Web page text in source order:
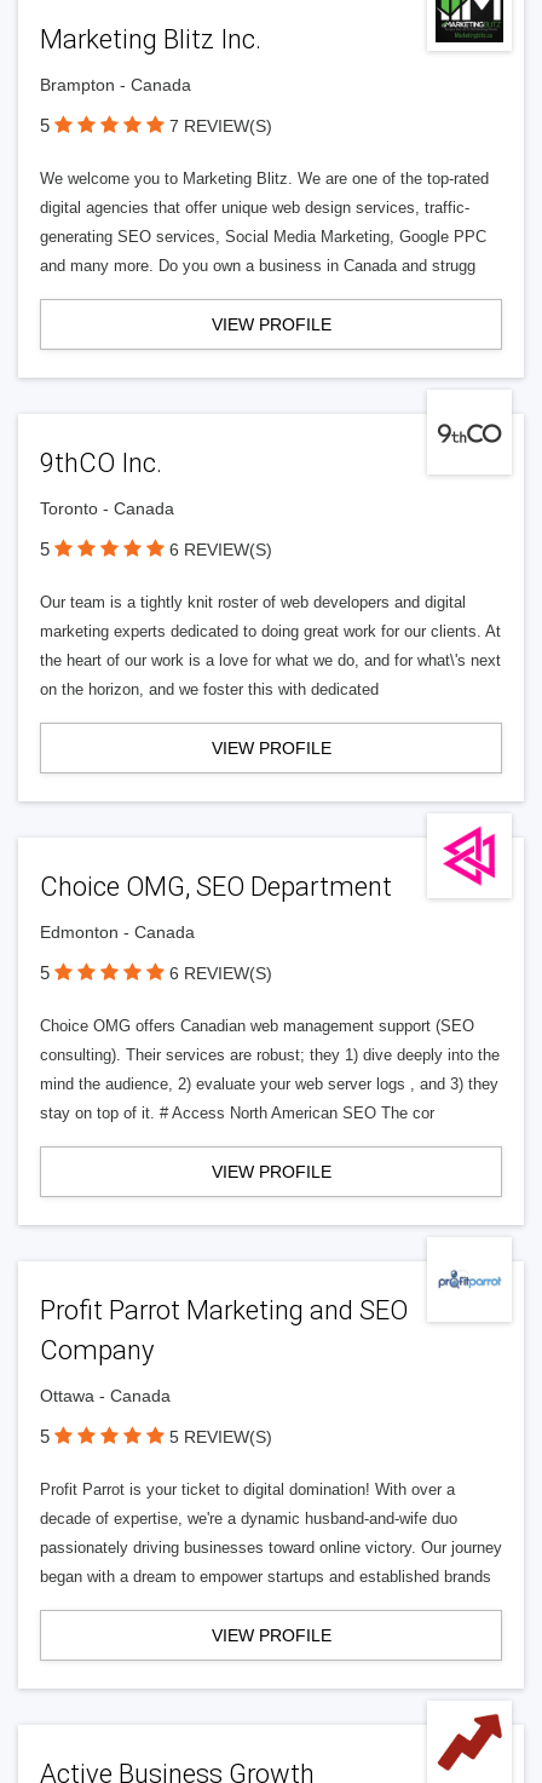
Marketing Blitz Inc.
Brampton - Canada
5 7 REVIEW(S)
We welcome you to Marketing Blitz. We are one of the top-rated
digital agencies that offer unique web design services, traffic-
generating SEO services, Social Media Marketing, Google PPC
and many more. Do you own a business in Canada and strugg
VIEW PROFILE
9thCO Inc.
Toronto - Canada
5 6 REVIEW(S)
Our team is a tightly knit roster of web developers and digital
marketing experts dedicated to doing great work for our clients. At
the heart of our work is a love for what we do, and for what\'s next
on the horizon, and we foster this with dedicated
VIEW PROFILE
Choice OMG, SEO Department
Edmonton - Canada
5 6 REVIEW(S)
Choice OMG offers Canadian web management support (SEO
consulting). Their services are robust; they 1) dive deeply into the
mind the audience, 2) evaluate your web server logs , and 3) they
stay on top of it. # Access North American SEO The cor
VIEW PROFILE
Profit Parrot Marketing and SEO
Company
Ottawa - Canada
5 5 REVIEW(S)
Profit Parrot is your ticket to digital domination! With over a
decade of expertise, we're a dynamic husband-and-wife duo
passionately driving businesses toward online victory. Our journey
began with a dream to empower startups and established brands
VIEW PROFILE
Active Business Growth